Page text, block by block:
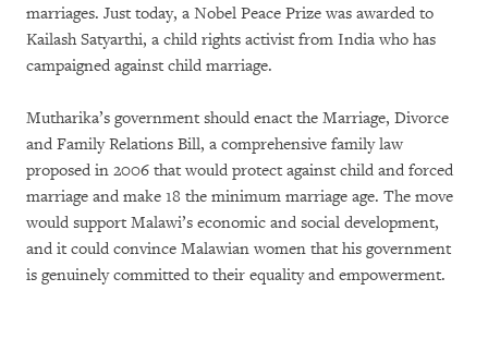
marriages. Just today, a Nobel Peace Prize was awarded to
Kailash Satyarthi, a child rights activist from India who has
campaigned against child marriage.
Mutharika’s government should enact the Marriage, Divorce
and Family Relations Bill, a comprehensive family law
proposed in 2006 that would protect against child and forced
marriage and make 18 the minimum marriage age. The move
would support Malawi’s economic and social development,
and it could convince Malawian women that his government
is genuinely committed to their equality and empowerment.